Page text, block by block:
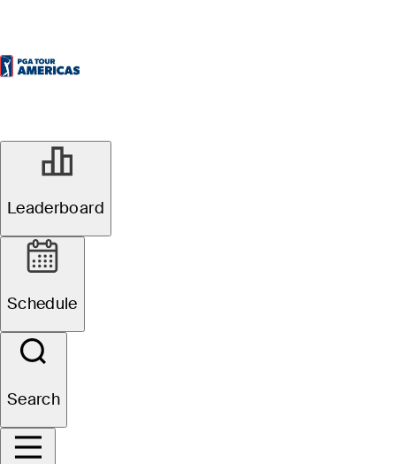
Leaderboard
Schedule
Search